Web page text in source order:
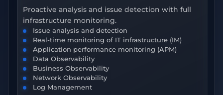
Proactive analysis and issue detection with full
infrastructure monitoring.
Issue analysis and detection
Real-time monitoring of IT infrastructure (IM)
Application performance monitoring (APM)
Data Observability
Business Observability
Network Observability
Log Management